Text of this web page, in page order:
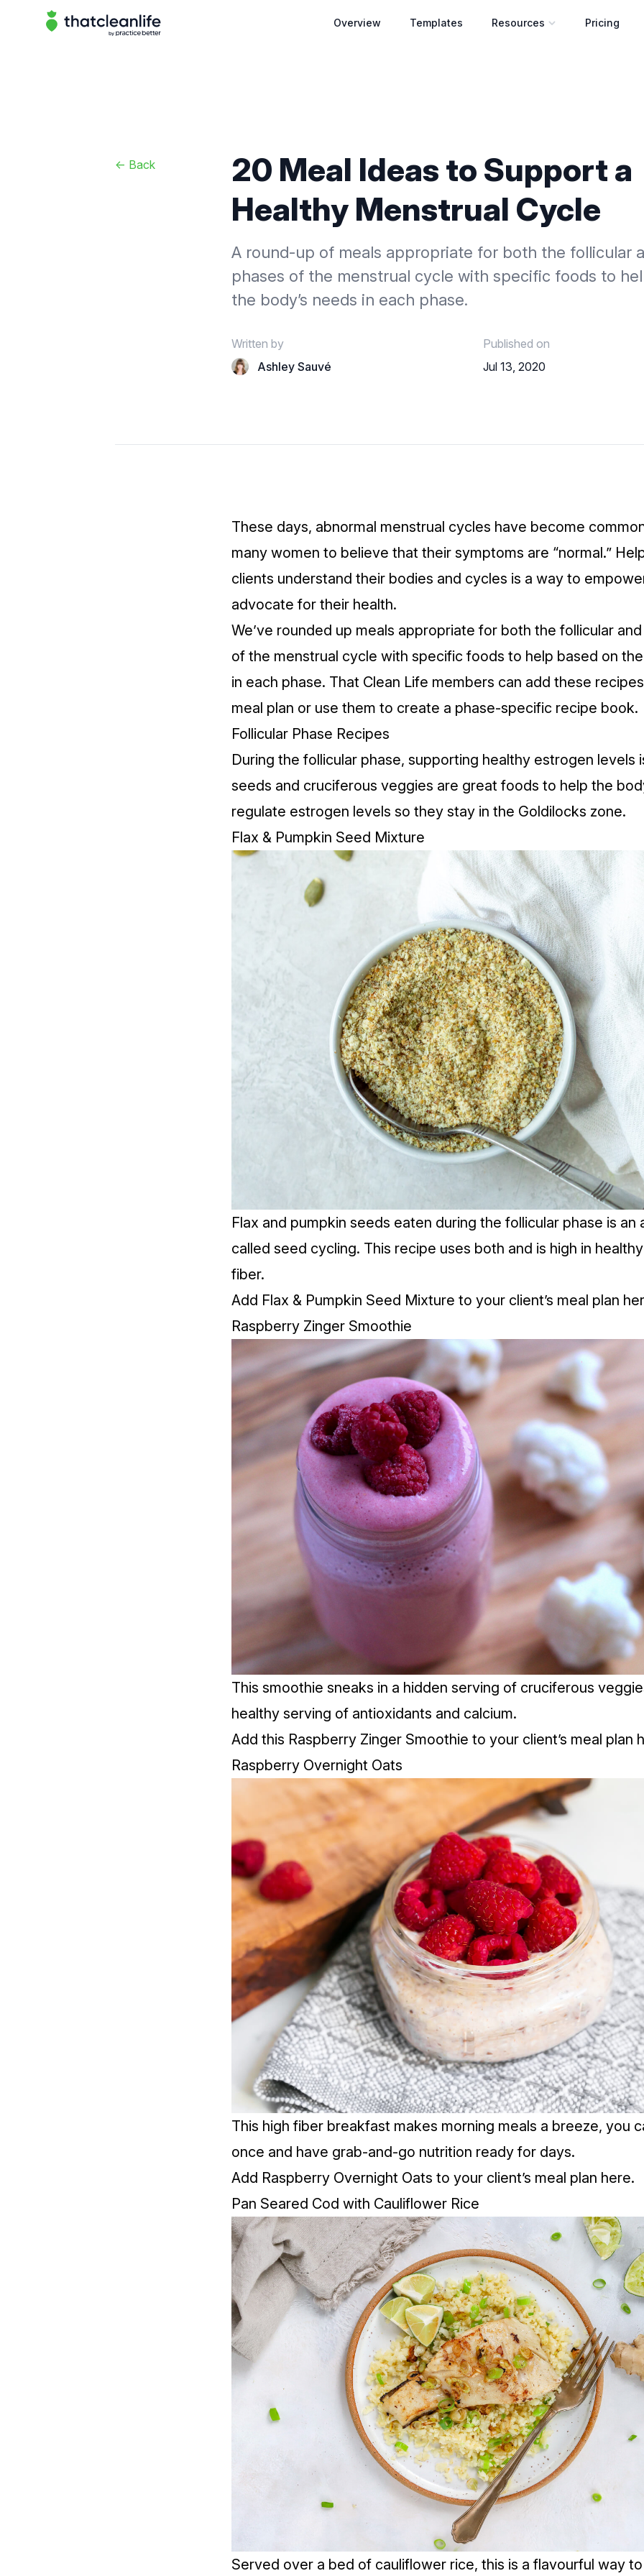
That Clean Life Overview Templates Open resources menu
Resources Pricing
<- Back
20 Meal Ideas to Support a
Healthy Menstrual Cycle
A round-up of meals appropriate for both the follicular
phases of the menstrual cycle with specific foods to
the body’s needs in each phase.
Written by
Ashley Sauvé
Published on
Jul 13, 2020
These days, abnormal menstrual cycles have become
many women to believe that their symptoms are “normal.”
clients understand their bodies and cycles is a way to
advocate for their health.
We’ve rounded up meals appropriate for both the follicular
of the menstrual cycle with specific foods to help based on the
in each phase. That Clean Life members can add these
meal plan or use them to create a phase-specific recipe book.
Follicular Phase Recipes
During the follicular phase, supporting healthy estrogen levels
seeds and cruciferous veggies are great foods to help the
regulate estrogen levels so they stay in the Goldilocks zone.
Flax & Pumpkin Seed Mixture
Flax and pumpkin seeds eaten during the follicular phase is an
called seed cycling. This recipe uses both and is high in
fiber.
Add Flax & Pumpkin Seed Mixture to your client’s meal plan
Raspberry Zinger Smoothie
This smoothie sneaks in a hidden serving of cruciferous
healthy serving of antioxidants and calcium.
Add this Raspberry Zinger Smoothie to your client’s meal plan
Raspberry Overnight Oats
This high fiber breakfast makes morning meals a breeze, you
once and have grab-and-go nutrition ready for days.
Add Raspberry Overnight Oats to your client’s meal plan here.
Pan Seared Cod with Cauliflower Rice
Served over a bed of cauliflower rice, this is a flavourful way